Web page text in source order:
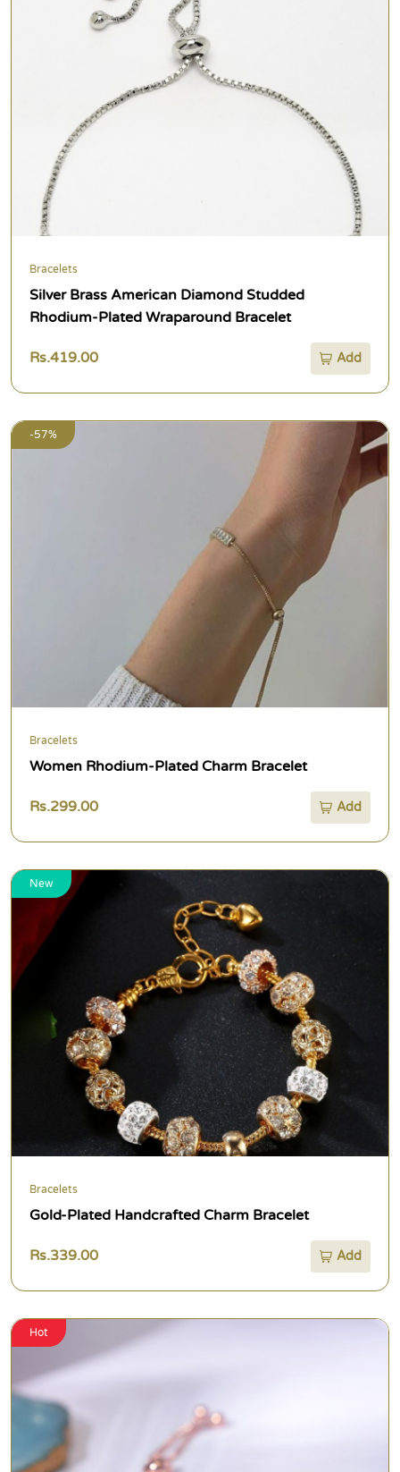
Bracelets
Silver Brass American Diamond Studded
Rhodium-Plated Wraparound Bracelet
Rs.419.00 Add
-57%
Bracelets
Women Rhodium-Plated Charm Bracelet
Rs.299.00 Add
New
Bracelets
Gold-Plated Handcrafted Charm Bracelet
Rs.339.00 Add
Hot